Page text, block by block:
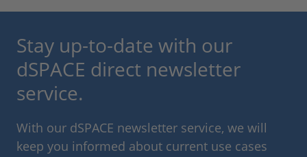
Stay up-to-date with our
dSPACE direct newsletter
service.
With our dSPACE newsletter service, we will
keep you informed about current use cases